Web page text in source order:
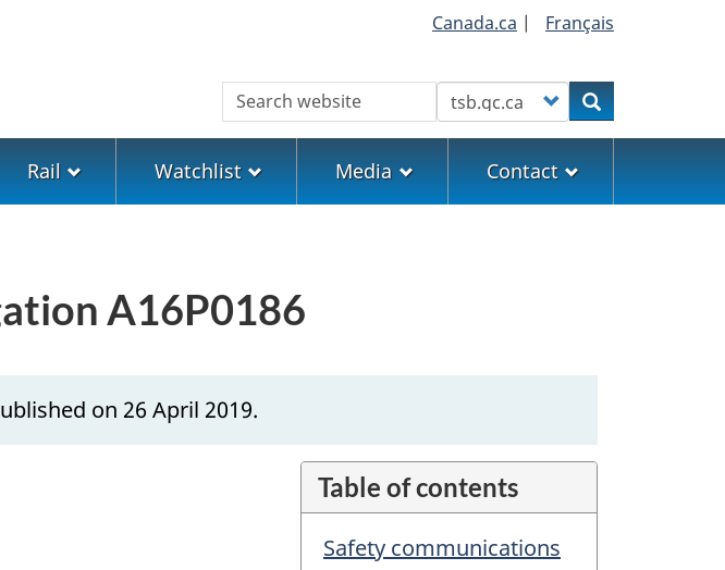
Canada.ca | Français
Search Customize your searchSearch
Rail Watchlist Media Contact
A16P0186
on 26 April 2019.
Table of contents
Safety communications